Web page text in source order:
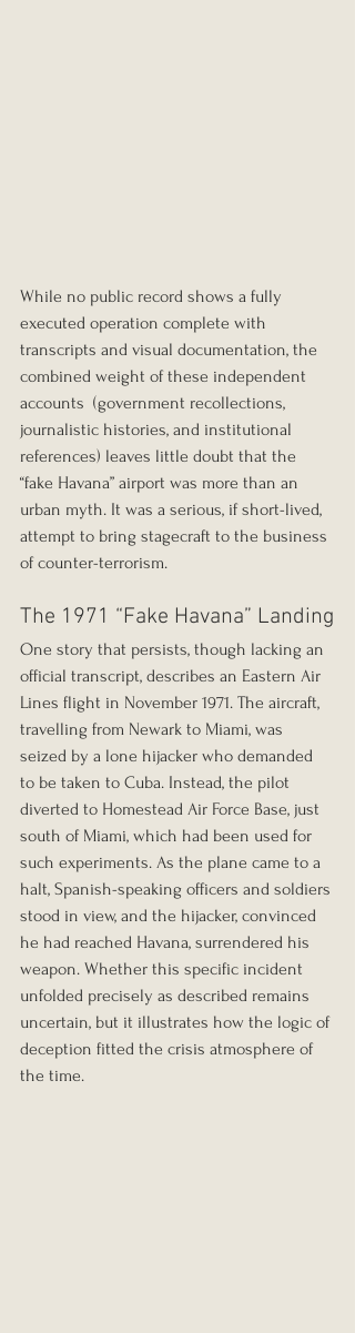
While no public record shows a fully
executed operation complete with
transcripts and visual documentation, the
combined weight of these independent
accounts  (government recollections,
journalistic histories, and institutional
references) leaves little doubt that the
“fake Havana” airport was more than an
urban myth. It was a serious, if short-lived,
attempt to bring stagecraft to the business
of counter-terrorism.
The 1971 “Fake Havana” Landing
One story that persists, though lacking an
official transcript, describes an Eastern Air
Lines flight in November 1971. The aircraft,
travelling from Newark to Miami, was
seized by a lone hijacker who demanded
to be taken to Cuba. Instead, the pilot
diverted to Homestead Air Force Base, just
south of Miami, which had been used for
such experiments. As the plane came to a
halt, Spanish-speaking officers and soldiers
stood in view, and the hijacker, convinced
he had reached Havana, surrendered his
weapon. Whether this specific incident
unfolded precisely as described remains
uncertain, but it illustrates how the logic of
deception fitted the crisis atmosphere of
the time.